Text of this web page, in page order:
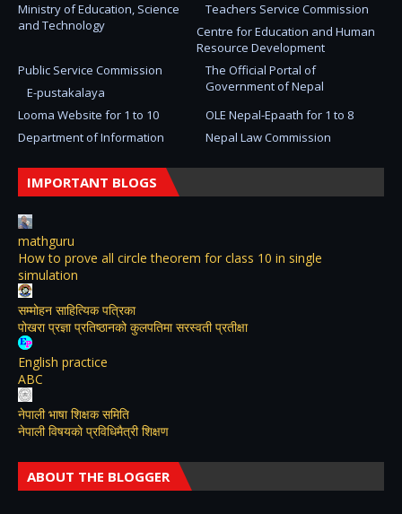
Ministry of Education, Science
and Technology
Teachers Service Commission
Centre for Education and Human
Resource Development
The Official Portal of
Government of Nepal
Public Service Commission
E-pustakalaya
Looma Website for 1 to 10
OLE Nepal-Epaath for 1 to 8
Department of Information
Nepal Law Commission
IMPORTANT BLOGS
mathguru
How to prove all circle theorem for class 10 in single
simulation
सम्मोहन साहित्यिक पत्रिका
पोखरा प्रज्ञा प्रतिष्ठानको कुलपतिमा सरस्वती प्रतीक्षा
English practice
ABC
नेपाली भाषा शिक्षक समिति
नेपाली विषयकाे प्रविधिमैत्री शिक्षण
ABOUT THE BLOGGER